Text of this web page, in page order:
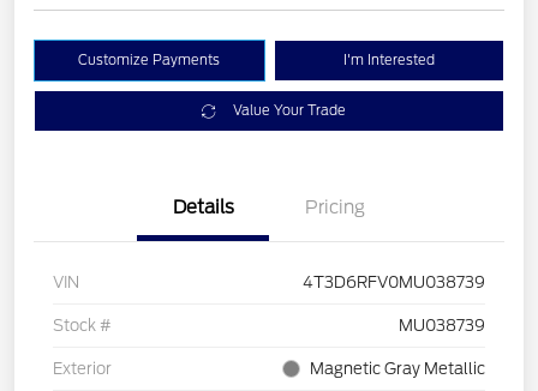
Customize Payments I'm Interested
Value Your Trade
Details Pricing
VIN 4T3D6RFV0MU038739
Stock # MU038739
Exterior Magnetic Gray Metallic